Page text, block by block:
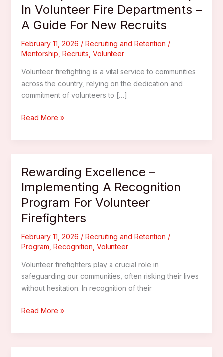
In Volunteer Fire Departments –
A Guide For New Recruits
February 11, 2026 / Recruiting and Retention /
Mentorship Recruits Volunteer
Volunteer firefighting is a vital service to communities
across the country, relying on the dedication and
commitment of volunteers to […]
The
Of
Volunteer
Fire
Departments
–
A
Guide
For
New
Recruits
Read More »
Rewarding Excellence –
Implementing A Recognition
Program For Volunteer
Firefighters
February 11, 2026 / Recruiting and Retention /
Program Recognition Volunteer
Volunteer firefighters play a crucial role in
safeguarding our communities, often risking their lives
without hesitation. In recognition of their
Rewarding
–
Read More »